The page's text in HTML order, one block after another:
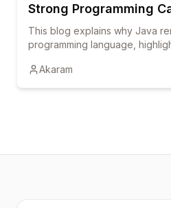
Strong Programming
This blog explains why Java
programming language,
certification and hands-on
growth.
Akaram